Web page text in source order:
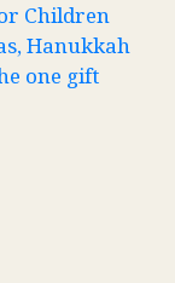
Children
Hanukkah
one gift